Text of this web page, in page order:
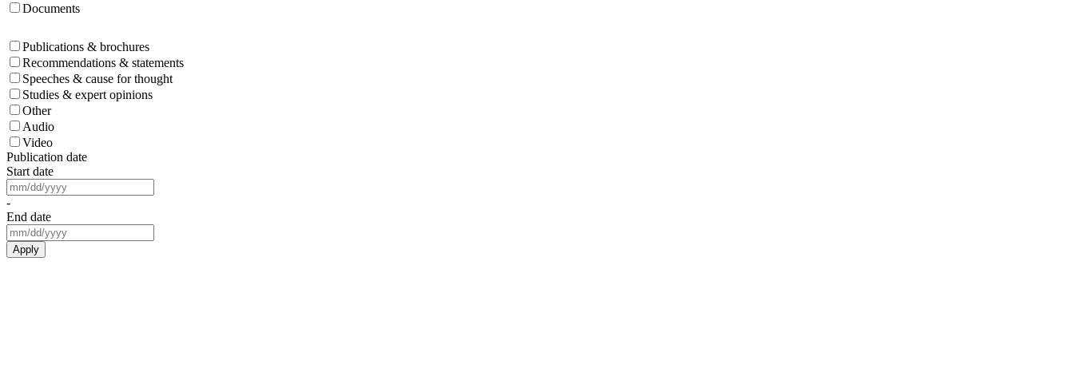
Documents
Publications & brochures
Recommendations & statements
Speeches & cause for thought
Studies & expert opinions
Other
Audio
Video
Publication date
Start date
-
End date
Apply